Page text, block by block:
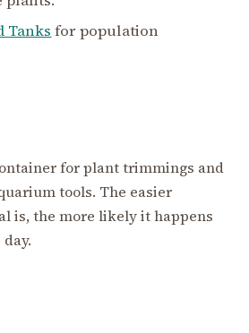
Tanks for population
for plant trimmings and
tools. The easier
is, the more likely it happens